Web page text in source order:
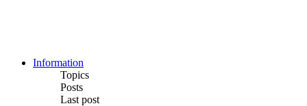
Information
Topics
Posts
Last post